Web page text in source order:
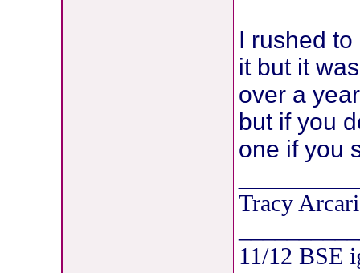
I rushed
it but it
over a
but if you
one if you
Tracy Arcari
11/12 BSE